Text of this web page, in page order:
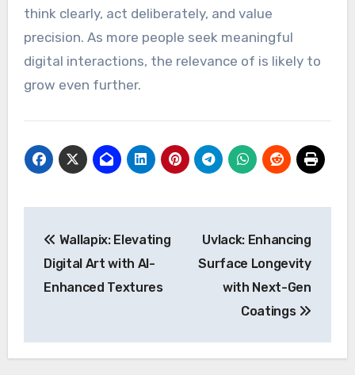
think clearly, act deliberately, and value
precision. As more people seek meaningful
digital interactions, the relevance of is likely to
grow even further.
navigation
Wallapix: Elevating
Digital Art with AI-
Enhanced Textures
Uvlack: Enhancing
Surface Longevity
with Next-Gen
Coatings